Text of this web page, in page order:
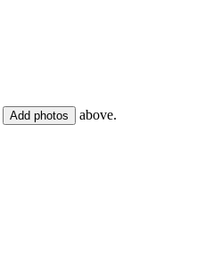
Add photos above.